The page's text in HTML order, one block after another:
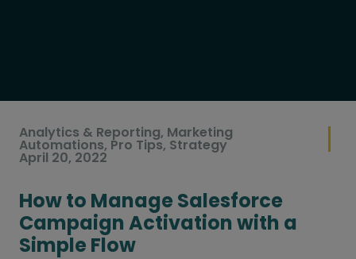
Analytics & Reporting, Marketing
Automations, Pro Tips, Strategy
April 20, 2022
How to Manage Salesforce
Campaign Activation with a
Simple Flow